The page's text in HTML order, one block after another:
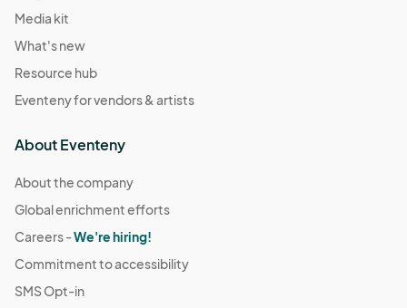
Media kit
What's new
Resource hub
Eventeny for vendors & artists
About Eventeny
About the company
Global enrichment efforts
Careers -We're hiring!
Commitment to accessibility
SMS Opt-in